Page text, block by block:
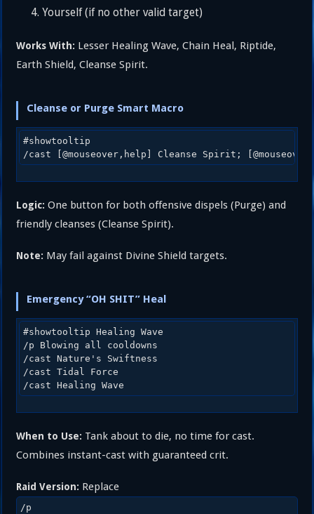
Yourself (if no other valid target)
Works With: Lesser Healing Wave, Chain Heal, Riptide,
Earth Shield, Cleanse Spirit.
Cleanse or Purge Smart Macro
#showtooltip
Logic: One button for both offensive dispels (Purge) and
friendly cleanses (Cleanse Spirit).
Note: May fail against Divine Shield targets.
Emergency “OH SHIT” Heal
#showtooltip Healing Wave
/p Blowing all cooldowns
/cast Nature's Swiftness
/cast Tidal Force
When to Use: Tank about to die, no time for cast.
Combines instant-cast with guaranteed crit.
Raid Version: Replace
/p